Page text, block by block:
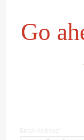
Go